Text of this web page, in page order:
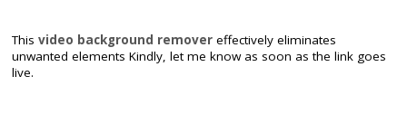
Thisvideo background remover effectively eliminates
unwanted elements Kindly, let me know as soon as the link goes
live.